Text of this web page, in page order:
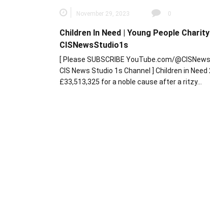
November 29, 2023 0
Children In Need | Young People
CISNewsStudio1s
[ Please SUBSCRIBE YouTube.com/
CIS News Studio 1s Channel ] Children in
£33,513,325 for a noble cause after a ritzy…